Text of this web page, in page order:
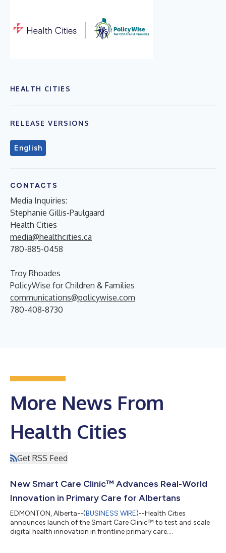
HEALTH CITIES
RELEASE VERSIONS
English
CONTACTS
Media Inquiries:
Stephanie Gillis-Paulgaard
Health Cities
media@healthcities.ca
780-885-0458
Troy Rhoades
PolicyWise for Children & Families
communications@policywise.com
780-408-8730
More News From
Health Cities
Get RSS Feed
New Smart Care Clinic™ Advances Real-World
Innovation in Primary Care for Albertans
EDMONTON, Alberta--(BUSINESS WIRE)--Health Cities
announces launch of the Smart Care Clinic™ to test and scale
digital health innovation in frontline primary care....